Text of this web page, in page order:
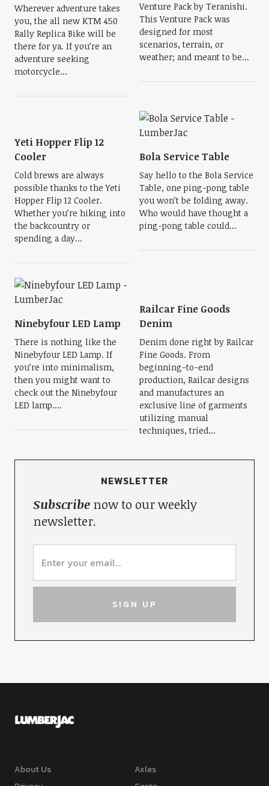
Wherever adventure takes
you, the all new KTM 450
Rally Replica Bike will be
there for ya. If you’re an
adventure seeking
motorcycle...
Venture Pack by Teranishi.
This Venture Pack was
designed for most
scenarios, terrain, or
weather; and meant to be...
Yeti Hopper Flip 12
Cooler
Cold brews are always
possible thanks to the Yeti
Hopper Flip 12 Cooler.
Whether you’re hiking into
the backcountry or
spending a day...
Bola Service Table
Say hello to the Bola Service
Table, one ping-pong table
you won’t be folding away.
Who would have thought a
ping-pong table could...
Ninebyfour LED Lamp
There is nothing like the
Ninebyfour LED Lamp. If
you’re into minimalism,
then you might want to
check out the Ninebyfour
LED lamp....
Railcar Fine Goods
Denim
Denim done right by Railcar
Fine Goods. From
beginning-to-end
production, Railcar designs
and manufactures an
exclusive line of garments
utilizing manual
techniques, tried...
NEWSLETTER
Subscribenow to our weekly
newsletter.
About Us
Axles